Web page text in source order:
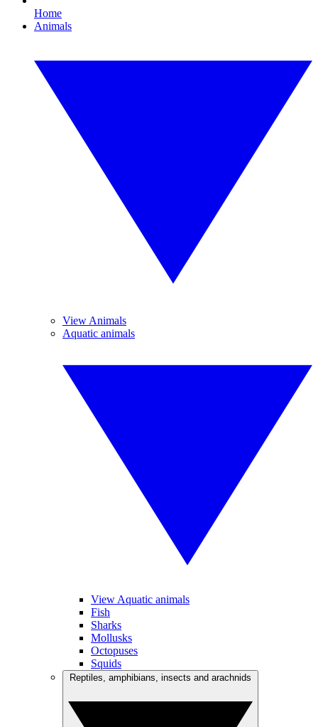
Home
Animals
View Animals
Aquatic animals
View Aquatic animals
Fish
Sharks
Mollusks
Octopuses
Squids